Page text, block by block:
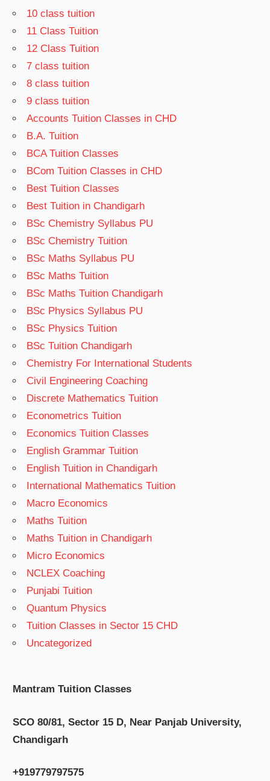
10 class tuition
11 Class Tuition
12 Class Tuition
7 class tuition
8 class tuition
9 class tuition
Accounts Tuition Classes in CHD
B.A. Tuition
BCA Tuition Classes
BCom Tuition Classes in CHD
Best Tuition Classes
Best Tuition in Chandigarh
BSc Chemistry Syllabus PU
BSc Chemistry Tuition
BSc Maths Syllabus PU
BSc Maths Tuition
BSc Maths Tuition Chandigarh
BSc Physics Syllabus PU
BSc Physics Tuition
BSc Tuition Chandigarh
Chemistry For International Students
Civil Engineering Coaching
Discrete Mathematics Tuition
Econometrics Tuition
Economics Tuition Classes
English Grammar Tuition
English Tuition in Chandigarh
International Mathematics Tuition
Macro Economics
Maths Tuition
Maths Tuition in Chandigarh
Micro Economics
NCLEX Coaching
Punjabi Tuition
Quantum Physics
Tuition Classes in Sector 15 CHD
Uncategorized
Mantram Tuition Classes
SCO 80/81, Sector 15 D, Near Panjab University,
Chandigarh
+919779797575